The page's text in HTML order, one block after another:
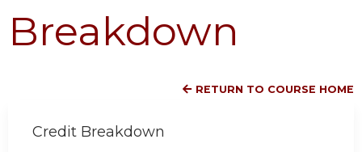
Breakdown
RETURN TO COURSE HOME
Credit Breakdown